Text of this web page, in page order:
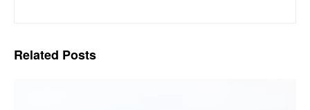
Related Posts